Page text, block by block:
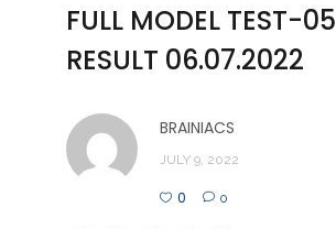
FULL MODEL TEST-05
RESULT 06.07.2022
BRAINIACS
JULY 9, 2022
0 0